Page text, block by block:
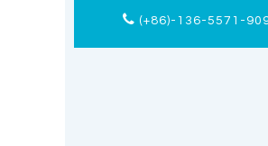
(+86)-136-5571-